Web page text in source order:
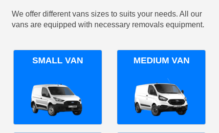
We offer different vans sizes to suits your needs. All our
vans are equipped with necessary removals equipment.
SMALL VAN MEDIUM VAN